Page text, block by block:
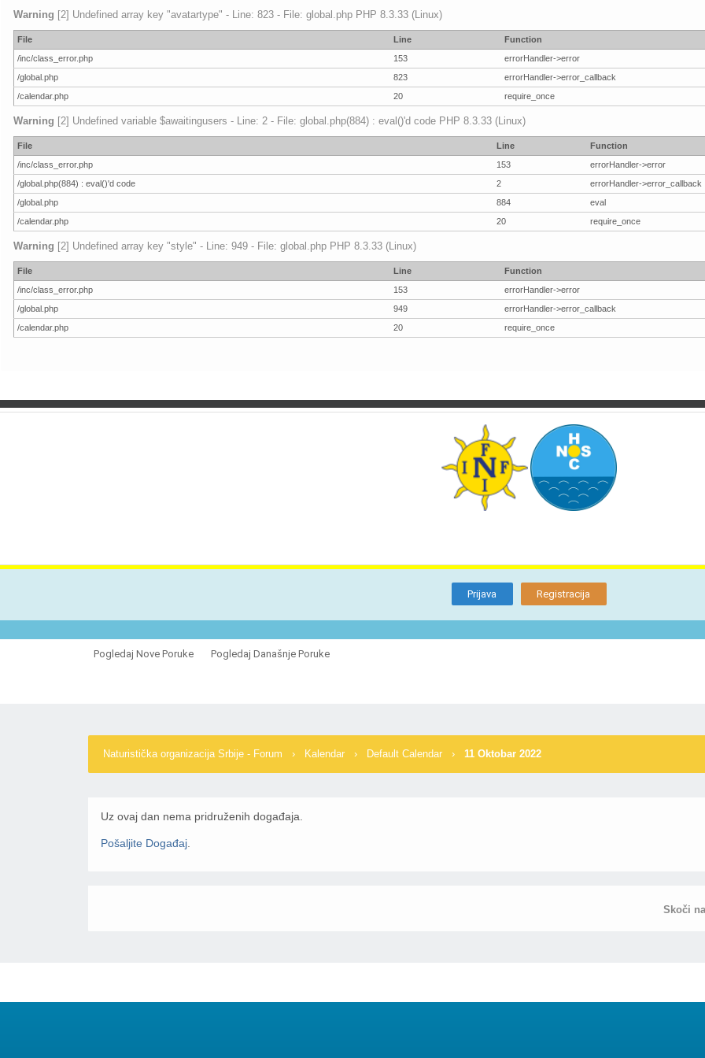
Warning [2] Undefined array key "avatartype" - Line: 823 - File: global.php PHP 8.3.33 (Linux)
File Line
Function
/inc/class_error.php
153
errorHandler->error
/global.php
823
errorHandler->error_callback
/calendar.php
20 require_once
Warning [2] Undefined variable $awaitingusers - Line: 2 - File: global.php(884) : eval()'d code PHP 8.3.33 (Linux)
File Line
Function
/inc/class_error.php
153
errorHandler->error
/global.php(884) : eval()'d code
2
errorHandler->error_callback
/global.php
884
eval
/calendar.php
20 require_once
Warning [2] Undefined array key "style" - Line: 949 - File: global.php PHP 8.3.33 (Linux)
File Line
Function
/inc/class_error.php
153
errorHandler->error
/global.php
949
errorHandler->error_callback
/calendar.php
20 require_once
Prijava Registracija
Pogledaj Nove Poruke
Pogledaj Današnje Poruke
Naturistička organizacija Srbije - Forum › Kalendar › Default Calendar › 11 Oktobar 2022
Uz ovaj dan nema pridruženih događaja.
Pošaljite Događaj
Skoči